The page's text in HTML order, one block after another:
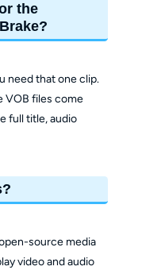
the
need that one clip.
VOB files come
full title, audio
source media
video and audio